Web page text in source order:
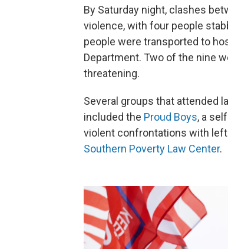
By Saturday night, clashes
violence, with four people
people were transported to
Department. Two of the nine
threatening.
Several groups that attended
included the Proud Boys, a
violent confrontations with
Southern Poverty Law Center.